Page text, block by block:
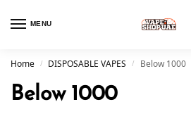
MENU
Home / DISPOSABLE VAPES / Below 1000
Below 1000